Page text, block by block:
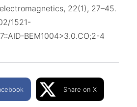
22(1), 27–45.
1521-
BEM1004>3.0.CO;2-4
Share on X